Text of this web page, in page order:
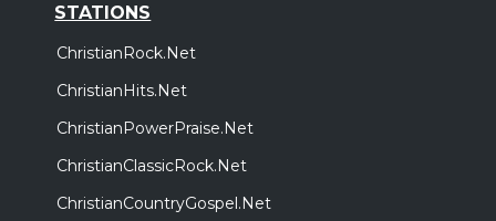
STATIONS
ChristianRock.Net
ChristianHits.Net
ChristianPowerPraise.Net
ChristianClassicRock.Net
ChristianCountryGospel.Net